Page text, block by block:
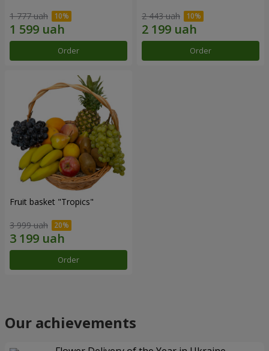
1 777 uah
Order
2 443 uah
Order
Fruit basket "Tropics"
3 999 uah
Order
Our achievements